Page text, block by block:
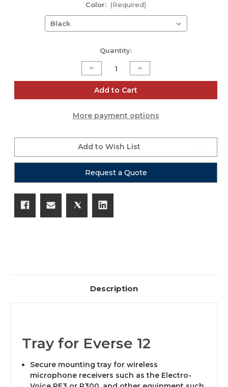
Color: (Required)
Quantity:
Decrease
Quantity
of
Tray
Increase
Quantity
of
Tray
Add to Cart
More payment options
Add to Wish List
Request a Quote
Description
Tray for Everse 12
Secure mounting tray for wireless
microphone receivers such as the Electro-